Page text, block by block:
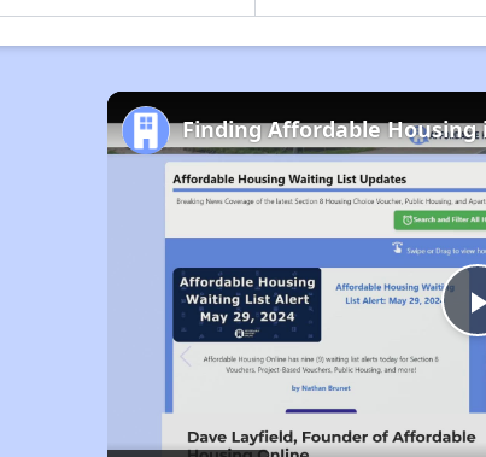
Finding Affordable Housing